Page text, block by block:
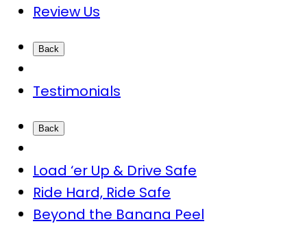
Review Us
Back
Testimonials
Back
Load ‘er Up & Drive Safe
Ride Hard, Ride Safe
Beyond the Banana Peel